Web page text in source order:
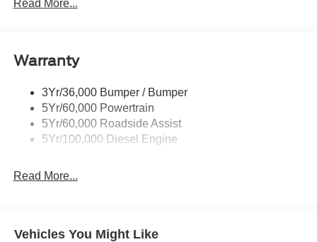
Read More...
Warranty
3Yr/36,000 Bumper / Bumper
5Yr/60,000 Powertrain
5Yr/60,000 Roadside Assist
5Yr/100,000 Diesel Engine
Read More...
Vehicles You Might Like